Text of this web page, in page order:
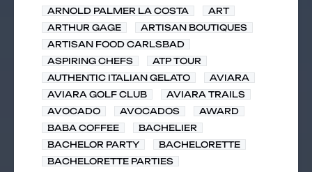
ARNOLD PALMER LA COSTA
ART
ARTHUR GAGE
ARTISAN BOUTIQUES
ARTISAN FOOD CARLSBAD
ASPIRING CHEFS
ATP TOUR
AUTHENTIC ITALIAN GELATO
AVIARA
AVIARA GOLF CLUB
AVIARA TRAILS
AVOCADO
AVOCADOS
AWARD
BABA COFFEE
BACHELIER
BACHELOR PARTY
BACHELORETTE
BACHELORETTE PARTIES